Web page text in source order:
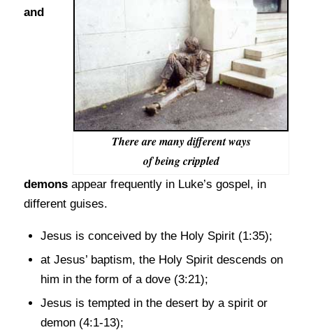
There are many different ways
of being crippled
and
demonsappear frequently in Luke’s gospel, in
different guises.
Jesus is conceived by the Holy Spirit (1:35);
at Jesus’ baptism, the Holy Spirit descends on
him in the form of a dove (3:21);
Jesus is tempted in the desert by a spirit or
demon (4:1-13);